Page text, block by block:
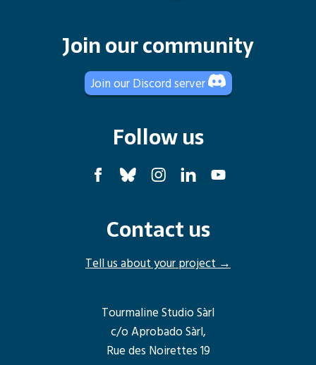
Join our community
Join our Discord server
Follow us
Contact us
Tell us about your project →
Tourmaline Studio Sàrl
c/o Aprobado Sàrl,
Rue des Noirettes 19